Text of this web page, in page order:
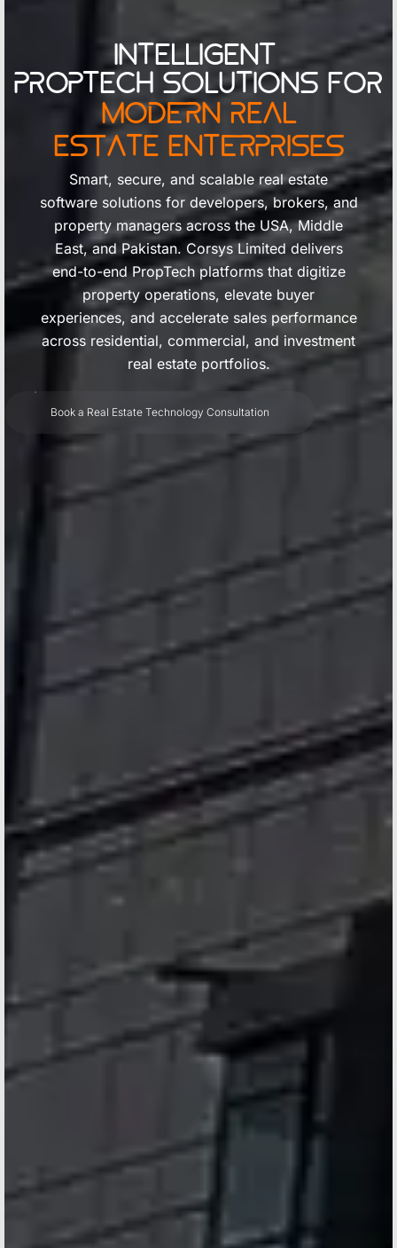
Intelligent
PropTech Solutions for
Modern Real
Estate Enterprises
Smart, secure, and scalable real estate
software solutions for developers, brokers, and
property managers across the USA, Middle
East, and Pakistan. Corsys Limited delivers
end-to-end PropTech platforms that digitize
property operations, elevate buyer
experiences, and accelerate sales performance
across residential, commercial, and investment
real estate portfolios.
Book a Real Estate Technology Consultation